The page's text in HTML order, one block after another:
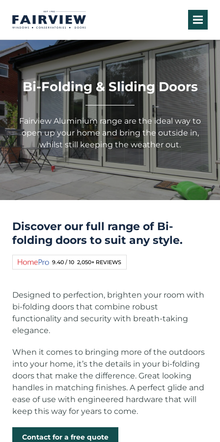
Bi-Folding & Sliding Doors
Fairview Aluminium range are the ideal way to
open up your home and bring the outside in,
whilst still keeping the weather out.
Discover our full range of Bi-
folding doors to suit any style.
9.40 / 10 2,050+ REVIEWS
Designed to perfection, brighten your room with
bi-folding doors that combine robust
functionality and security with breath-taking
elegance.
When it comes to bringing more of the outdoors
into your home, it’s the details in your bi-folding
doors that make the difference. Great looking
handles in matching finishes. A perfect glide and
ease of use with engineered hardware that will
keep this way for years to come.
Contact for a free quote